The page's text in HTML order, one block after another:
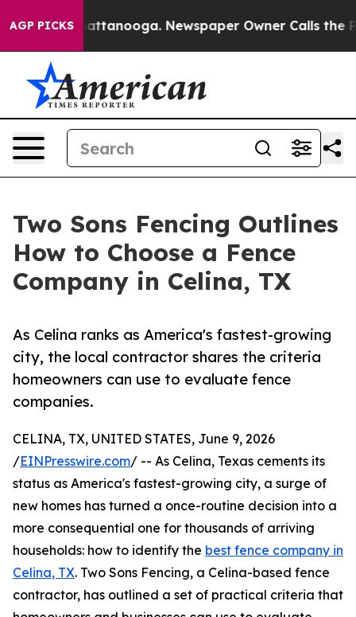
AGP PICKS
in Chattanooga. Newspaper Owner Calls the
Two Sons Fencing Outlines
How to Choose a Fence
Company in Celina, TX
As Celina ranks as America's fastest-growing
city, the local contractor shares the criteria
homeowners can use to evaluate fence
companies.
CELINA, TX, UNITED STATES, June 9, 2026
/EINPresswire.com/ -- As Celina, Texas cements its
status as America's fastest-growing city, a surge of
new homes has turned a once-routine decision into a
more consequential one for thousands of arriving
households: how to identify the best fence company in
Celina, TX. Two Sons Fencing, a Celina-based fence
contractor, has outlined a set of practical criteria that